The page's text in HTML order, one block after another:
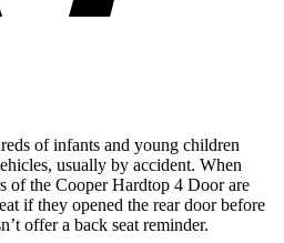
of infants and young children
usually by accident. When
of the Cooper Hardtop 4 Door are
if they opened the rear door before
offer a back seat reminder.